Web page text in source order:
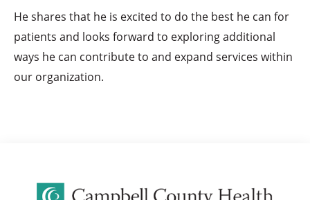
He shares that he is excited to do the best he can for
patients and looks forward to exploring additional
ways he can contribute to and expand services within
our organization.